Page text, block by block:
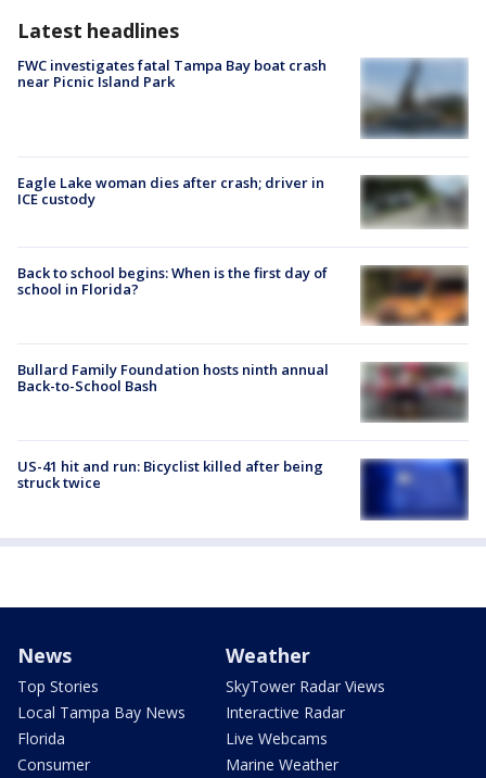
Latest headlines
FWC investigates fatal Tampa Bay boat crash
near Picnic Island Park
Eagle Lake woman dies after crash; driver in
ICE custody
Back to school begins: When is the first day of
school in Florida?
Bullard Family Foundation hosts ninth annual
Back-to-School Bash
US-41 hit and run: Bicyclist killed after being
struck twice
News
Top Stories
Local Tampa Bay News
Florida
Consumer
Weather
SkyTower Radar Views
Interactive Radar
Live Webcams
Marine Weather